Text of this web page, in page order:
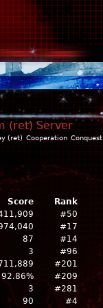
(ret) Server
(ret) Cooperation Conquest
Score
Rank
#50
#17
87
#14
3
#96
#201
92.86%
#209
3
#281
90
#4